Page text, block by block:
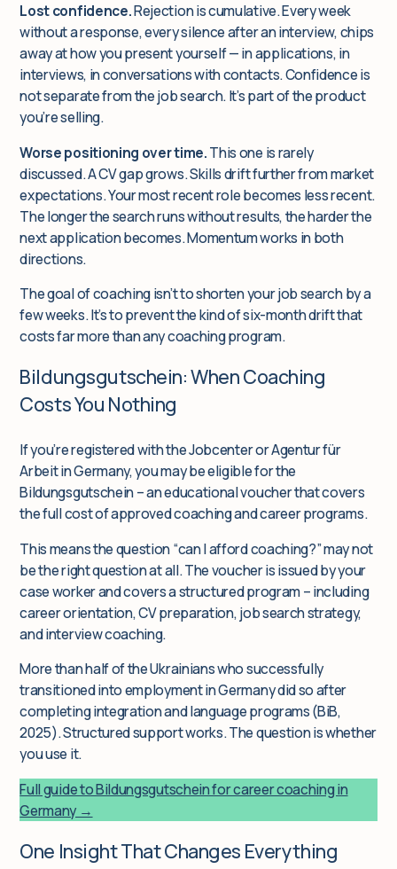
Lost confidence.Rejection is cumulative. Every week
without a response, every silence after an interview, chips
away at how you present yourself — in applications, in
interviews, in conversations with contacts. Confidence is
not separate from the job search. It’s part of the product
you’re selling.
Worse positioning over time.This one is rarely
discussed. A CV gap grows. Skills drift further from market
expectations. Your most recent role becomes less recent.
The longer the search runs without results, the harder the
next application becomes. Momentum works in both
directions.
The goal of coaching isn’t to shorten your job search by a
few weeks. It’s to prevent the kind of six-month drift that
costs far more than any coaching program.
Bildungsgutschein: When Coaching
Costs You Nothing
If you’re registered with the Jobcenter or Agentur für
Arbeit in Germany, you may be eligible for the
Bildungsgutschein – an educational voucher that covers
the full cost of approved coaching and career programs.
This means the question “can I afford coaching?” may not
be the right question at all. The voucher is issued by your
case worker and covers a structured program – including
career orientation, CV preparation, job search strategy,
and interview coaching.
More than half of the Ukrainians who successfully
transitioned into employment in Germany did so after
completing integration and language programs (BiB,
2025). Structured support works. The question is whether
you use it.
Full guide to Bildungsgutschein for career coaching in
Germany →
One Insight That Changes Everything